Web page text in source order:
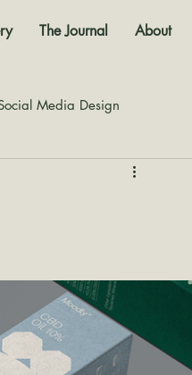
The Journal About
Media Design